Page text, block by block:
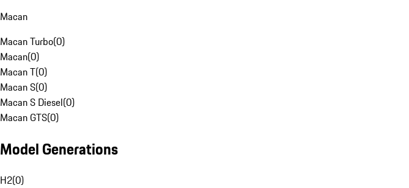
Macan
Macan Turbo(0)
Macan(0)
Macan T(0)
Macan S(0)
Macan S Diesel(0)
Macan GTS(0)
Model Generations
H2(0)